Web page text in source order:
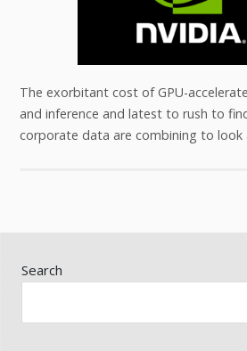
The exorbitant cost of GPU-
and inference and latest to rush to
corporate data are combining to look
Search